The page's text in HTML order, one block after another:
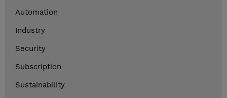
Automation
Industry
Security
Subscription
Sustainability